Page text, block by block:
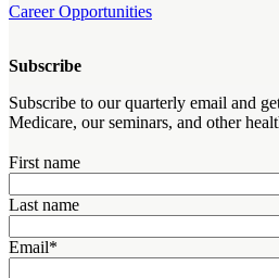
Career Opportunities
Subscribe
Subscribe to our quarterly email and
Medicare, our seminars, and other
First name
Last name
Email*